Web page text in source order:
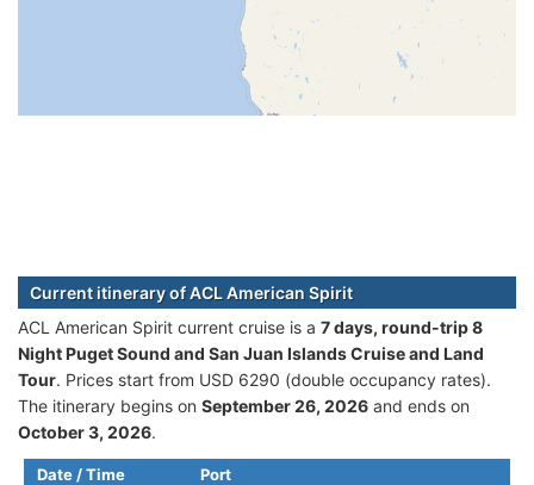
Current itinerary of ACL American Spirit
ACL American Spirit current cruise is а 7 days, round-trip 8
Night Puget Sound and San Juan Islands Cruise and Land
Tour. Prices start from USD 6290 (double occupancy rates).
The itinerary begins on September 26, 2026 and ends on
October 3, 2026.
Date / Time Port